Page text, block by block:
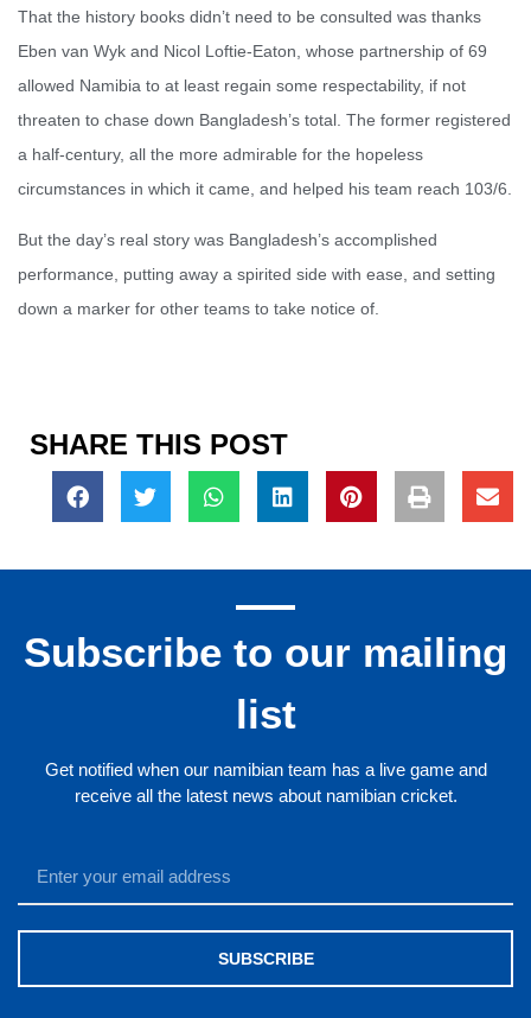
That the history books didn’t need to be consulted was thanks
Eben van Wyk and Nicol Loftie-Eaton, whose partnership of 69
allowed Namibia to at least regain some respectability, if not
threaten to chase down Bangladesh’s total. The former registered
a half-century, all the more admirable for the hopeless
circumstances in which it came, and helped his team reach 103/6.
But the day’s real story was Bangladesh’s accomplished
performance, putting away a spirited side with ease, and setting
down a marker for other teams to take notice of.
SHARE THIS POST
Subscribe to our mailing
list
Get notified when our namibian team has a live game and
receive all the latest news about namibian cricket.
SUBSCRIBE